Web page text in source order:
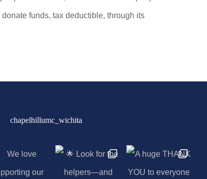
funds, tax deductible, through its
chapelhillumc_wichita